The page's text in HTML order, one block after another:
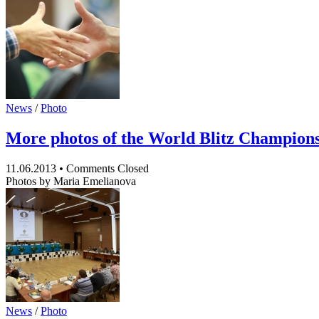
News /Photo
More photos of the World Blitz
11.06.2013 • Comments Closed
Photos by Maria Emelianova
News /Photo